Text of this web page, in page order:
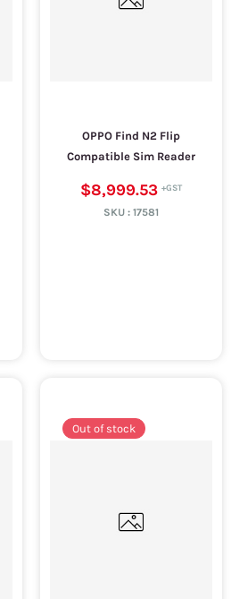
OPPO Find N2 Flip
Compatible Sim Reader
$8,999.53
SKU : 17581
Out of stock